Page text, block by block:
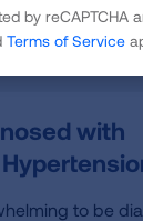
with
to be
by reCAPTCHA
Terms of Service